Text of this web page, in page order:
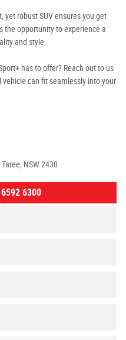
yet robust SUV ensures you get
the opportunity to experience a
and style.
has to offer? Reach out to us
can fit seamlessly into your
NSW 2430
6300